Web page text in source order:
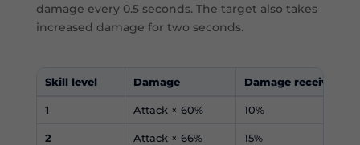
damage every 0.5 seconds. The target also takes
increased damage for two seconds.
Skill level Damage Damage received
1 Attack × 60% 10%
2 Attack × 66% 15%